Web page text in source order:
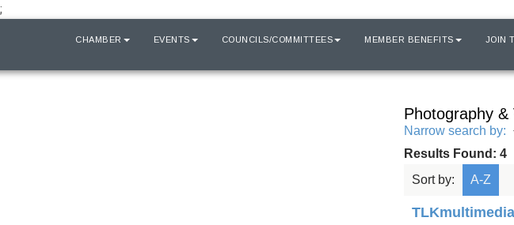
;
CHAMBER EVENTS COUNCILS/COMMITTEES MEMBER BENEFITS JOIN
Photography &
Narrow search by:
Results Found: 4
Sort by:
A-Z
TLKmultimedia